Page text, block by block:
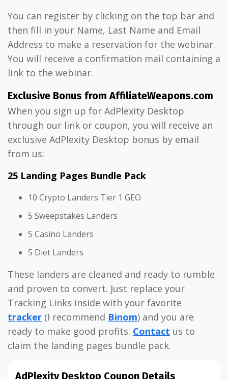
You can register by clicking on the top bar and
then fill in your Name, Last Name and Email
Address to make a reservation for the webinar.
You will receive a confirmation mail containing a
link to the webinar.
Exclusive Bonus from AffiliateWeapons.com
When you sign up for AdPlexity Desktop
through our link or coupon, you will receive an
exclusive AdPlexity Desktop bonus by email
from us:
25 Landing Pages Bundle Pack
10 Crypto Landers Tier 1 GEO
5 Sweepstakes Landers
5 Casino Landers
5 Diet Landers
These landers are cleaned and ready to rumble
and proven to convert. Just replace your
Tracking Links inside with your favorite
tracker (I recommend Binom) and you are
ready to make good profits. Contact us to
claim the landing pages bundle pack.
AdPlexity Desktop Coupon Details